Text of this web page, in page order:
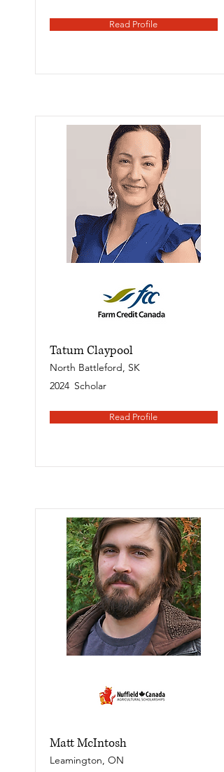
Read Profile
Tatum Claypool
North Battleford, SK
2024 Scholar
Read Profile
Matt McIntosh
Leamington, ON